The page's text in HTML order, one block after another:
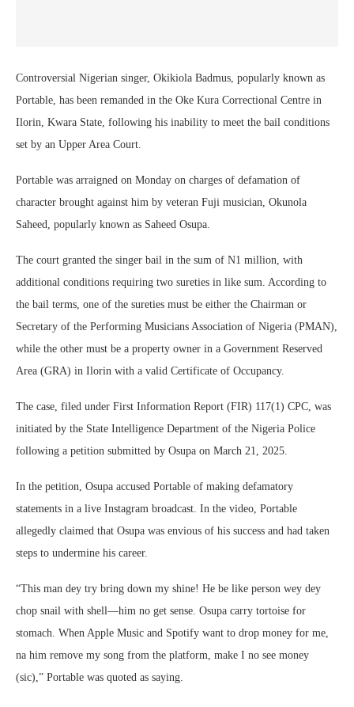
Controversial Nigerian singer, Okikiola Badmus, popularly known as
Portable, has been remanded in the Oke Kura Correctional Centre in
Ilorin, Kwara State, following his inability to meet the bail conditions
set by an Upper Area Court.
Portable was arraigned on Monday on charges of defamation of
character brought against him by veteran Fuji musician, Okunola
Saheed, popularly known as Saheed Osupa.
The court granted the singer bail in the sum of N1 million, with
additional conditions requiring two sureties in like sum. According to
the bail terms, one of the sureties must be either the Chairman or
Secretary of the Performing Musicians Association of Nigeria (PMAN),
while the other must be a property owner in a Government Reserved
Area (GRA) in Ilorin with a valid Certificate of Occupancy.
The case, filed under First Information Report (FIR) 117(1) CPC, was
initiated by the State Intelligence Department of the Nigeria Police
following a petition submitted by Osupa on March 21, 2025.
In the petition, Osupa accused Portable of making defamatory
statements in a live Instagram broadcast. In the video, Portable
allegedly claimed that Osupa was envious of his success and had taken
steps to undermine his career.
“This man dey try bring down my shine! He be like person wey dey
chop snail with shell—him no get sense. Osupa carry tortoise for
stomach. When Apple Music and Spotify want to drop money for me,
na him remove my song from the platform, make I no see money
(sic),” Portable was quoted as saying.